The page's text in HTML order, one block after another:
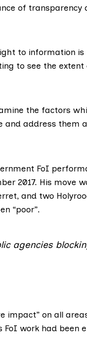
of transparency
to information
to see the
the factors
and address them
FoI
2017. His move
and two
“poor”.
agencies
impact” on all
FoI work had been